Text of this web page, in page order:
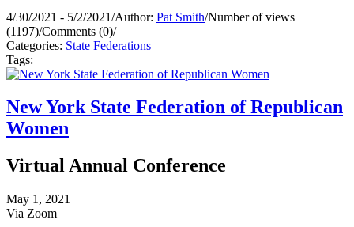
4/30/2021 - 5/2/2021/Author: Pat Smith/Number of views
(1197)/Comments (0)/
Categories: State Federations
Tags:
New York State Federation of Republican
Women
Virtual Annual Conference
May 1, 2021
Via Zoom